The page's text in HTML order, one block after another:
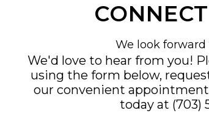
We look
We'd love to hear from you!
using the form below,
our convenient
today at (703)